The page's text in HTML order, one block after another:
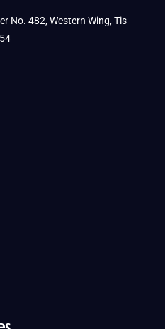
No. 482, Western Wing, Tis